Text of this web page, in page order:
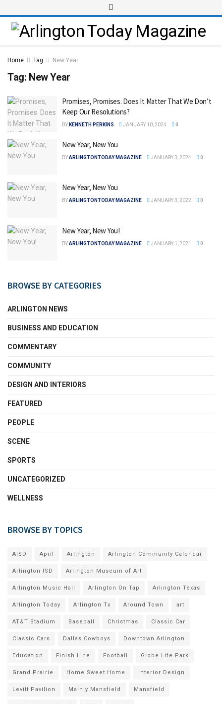
Home Tag New Year
Tag: New Year
Promises, Promises. Does It Matter That We Don’t
Keep Our Resolutions?
BY KENNETH PERKINS JANUARY 10, 2024 0
New Year, New You
BYARLINGTONTODAY MAGAZINE JANUARY 3, 2024 0
New Year, New You
BYARLINGTONTODAY MAGAZINE JANUARY 3, 2022 0
New Year, New You!
BYARLINGTONTODAY MAGAZINE JANUARY 1, 2021 0
BROWSE BY CATEGORIES
ARLINGTON NEWS
BUSINESS AND EDUCATION
COMMENTARY
COMMUNITY
DESIGN AND INTERIORS
FEATURED
PEOPLE
SCENE
SPORTS
UNCATEGORIZED
WELLNESS
BROWSE BY TOPICS
AISD April Arlington Arlington Community Calendar
Arlington ISD Arlington Museum of Art
Arlington Music Hall Arlington On Tap Arlington Texas
Arlington Today Arlington Tx Around Town art
AT&T Stadium Baseball Christmas Classic Car
Classic Cars Dallas Cowboys Downtown Arlington
Education Finish Line Football Globe Life Park
Grand Prairie Home Sweet Home Interior Design
Levitt Pavilion Mainly Mansfield Mansfield